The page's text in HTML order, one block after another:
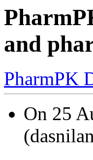
and
PharmPK
On 25